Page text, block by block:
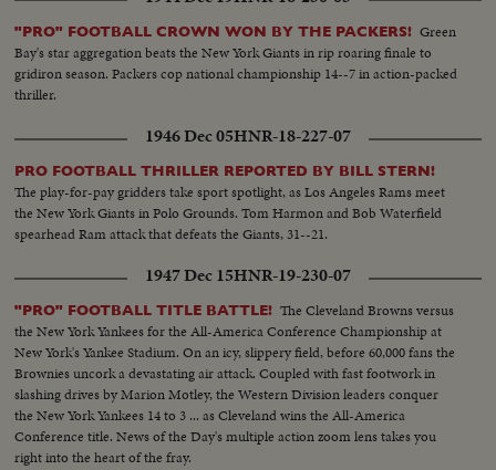
"PRO" FOOTBALL CROWN WON BY THE PACKERS! Green
Bay's star aggregation beats the New York Giants in rip roaring finale to
gridiron season. Packers cop national championship 14--7 in action-packed
thriller.
1946 Dec 05HNR-18-227-07
PRO FOOTBALL THRILLER REPORTED BY BILL STERN!
The play-for-pay gridders take sport spotlight, as Los Angeles Rams meet
the New York Giants in Polo Grounds. Tom Harmon and Bob Waterfield
spearhead Ram attack that defeats the Giants, 31--21.
1947 Dec 15HNR-19-230-07
"PRO" FOOTBALL TITLE BATTLE! The Cleveland Browns versus
the New York Yankees for the All-America Conference Championship at
New York's Yankee Stadium. On an icy, slippery field, before 60,000 fans the
Brownies uncork a devastating air attack. Coupled with fast footwork in
slashing drives by Marion Motley, the Western Division leaders conquer
the New York Yankees 14 to 3 ... as Cleveland wins the All-America
Conference title. News of the Day's multiple action zoom lens takes you
right into the heart of the fray.